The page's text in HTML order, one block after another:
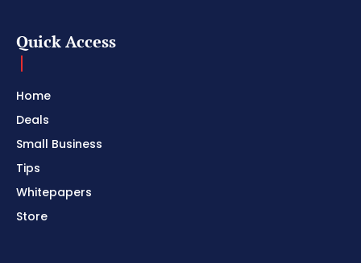
Quick Access
Home
Deals
Small Business
Tips
Whitepapers
Store